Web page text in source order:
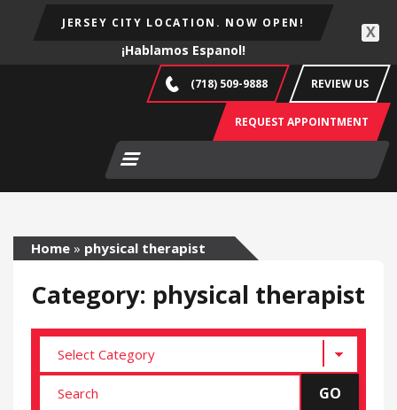
JERSEY CITY LOCATION. NOW OPEN!
¡Hablamos Espanol!
X
(718) 509-9888 REVIEW US
REQUEST APPOINTMENT
Home » physical therapist
Category: physical therapist